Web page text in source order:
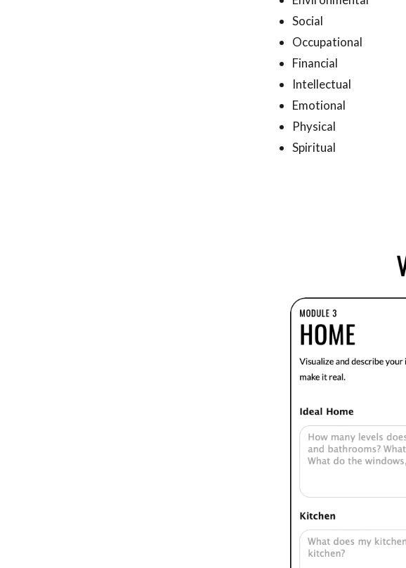
Social
Occupational
Financial
Intellectual
Emotional
Physical
Spiritual